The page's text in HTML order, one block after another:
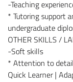
-Teaching
* Tutoring support
undergraduate
OTHER SKILLS /
-Soft skills
* Attention to
Quick Learner |